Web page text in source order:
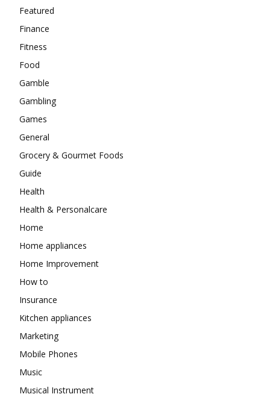
Featured
Finance
Fitness
Food
Gamble
Gambling
Games
General
Grocery & Gourmet Foods
Guide
Health
Health & Personalcare
Home
Home appliances
Home Improvement
How to
Insurance
Kitchen appliances
Marketing
Mobile Phones
Music
Musical Instrument